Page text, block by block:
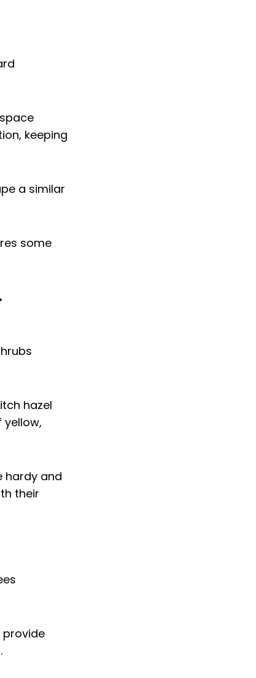
keeping
a similar
some
hazel
hardy and
their
provide